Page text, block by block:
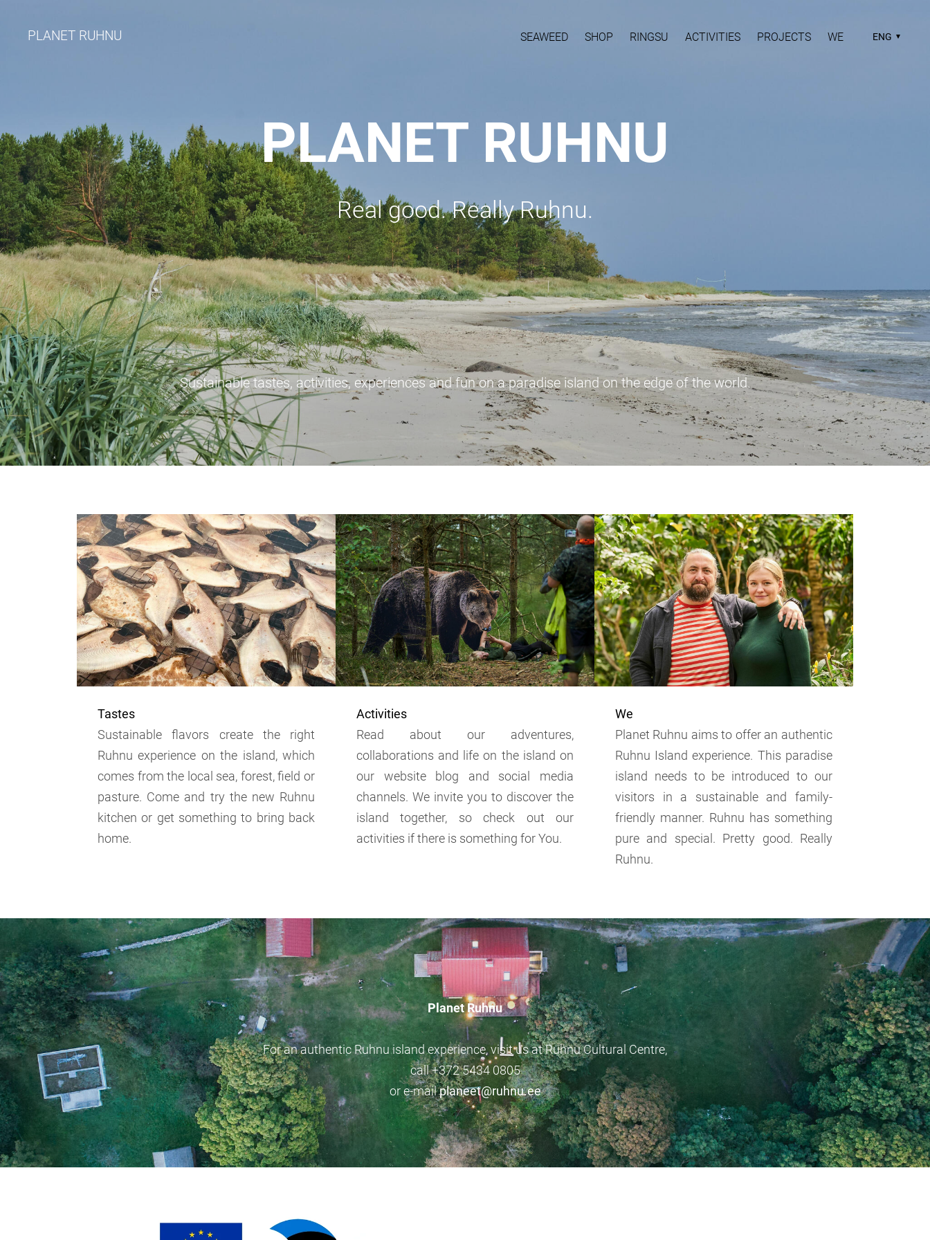
PLANET RUHNU SEAWEED SHOP RINGSU ACTIVITIES PROJECTS WE ENG
PLANET RUHNU
Real good. Really Ruhnu.
Sustainable tastes, activities, experiences and fun on a paradise island on the edge of the world.
Tastes
Sustainable flavors create the right
Ruhnu experience on the island, which
comes from the local sea, forest, field or
pasture. Come and try the new Ruhnu
kitchen or get something to bring back
home.
Activities
Read about our adventures,
collaborations and life on the island on
our website blog and social media
channels. We invite you to discover the
island together, so check out our
activities if there is something for You.
We
Planet Ruhnu aims to offer an authentic
Ruhnu Island experience. This paradise
island needs to be introduced to our
visitors in a sustainable and family-
friendly manner. Ruhnu has something
pure and special. Pretty good. Really
Ruhnu.
Planet Ruhnu
For an authentic Ruhnu island experience, visit us at Ruhnu Cultural Centre,
call +372 5434 0805
or e-mailplaneet@ruhnu.ee